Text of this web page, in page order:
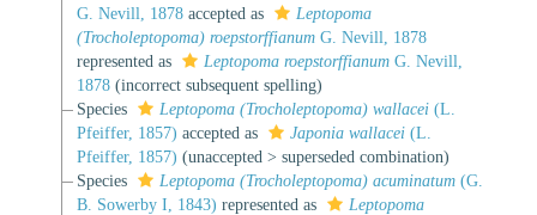
G. Nevill, 1878accepted as
Leptopoma
(Trocholeptopoma) roepstorffianumG. Nevill, 1878
represented as
Leptopoma roepstorffianumG. Nevill,
1878 (incorrect subsequent spelling)
Species
Leptopoma (Trocholeptopoma) wallacei(L.
Pfeiffer, 1857) accepted as Japonia wallacei(L.
Pfeiffer, 1857) (unaccepted > superseded combination)
Species
Leptopoma (Trocholeptopoma) acuminatum(G.
B. Sowerby I, 1843) represented as
Leptopoma